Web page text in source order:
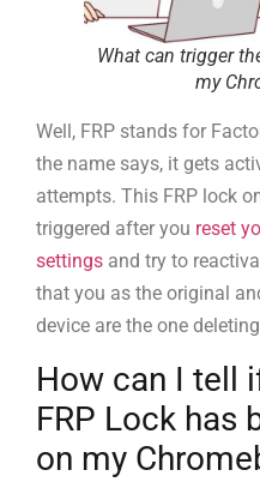
What can trigger
my
Well, FRP stands for
the name says, it gets
attempts. This FRP lock
triggered after you reset
settings and try to
that you as the original
device are the one
How can I tell
FRP Lock has
on my